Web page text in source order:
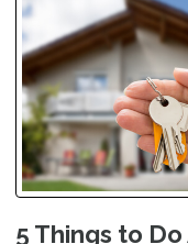
5 Things to